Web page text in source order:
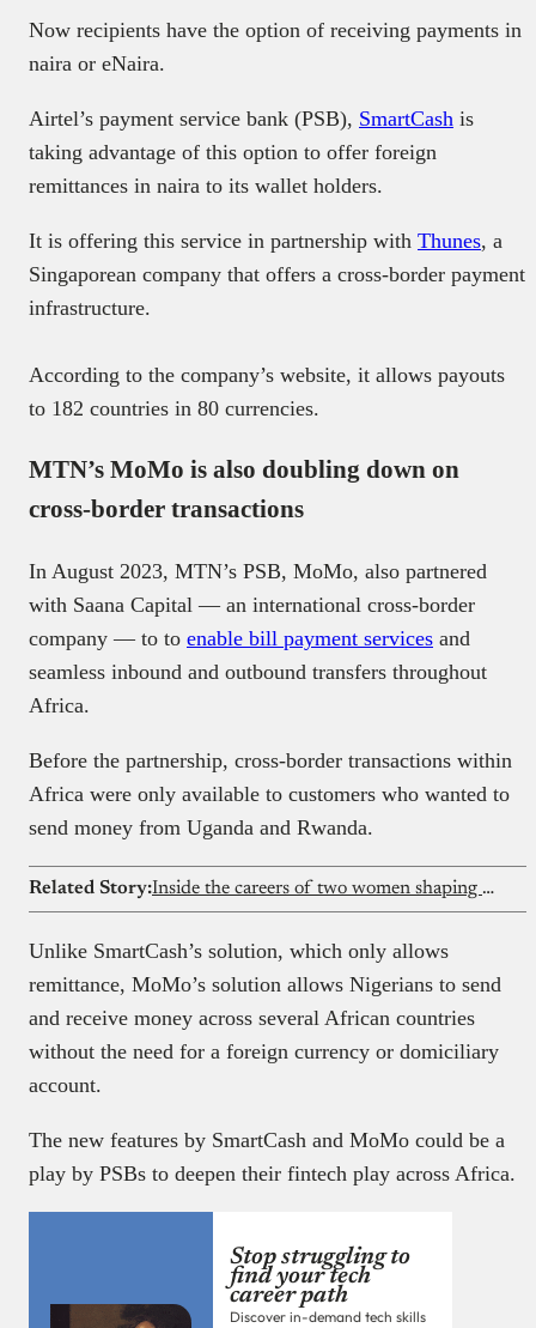
Now recipients have the option of receiving payments in
naira or eNaira.
Airtel’s payment service bank (PSB), SmartCash is
taking advantage of this option to offer foreign
remittances in naira to its wallet holders.
It is offering this service in partnership with Thunes, a
Singaporean company that offers a cross-border payment
infrastructure.
According to the company’s website, it allows payouts
to 182 countries in 80 currencies.
MTN’s MoMo is also doubling down on
cross-border transactions
In August 2023, MTN’s PSB, MoMo, also partnered
with Saana Capital — an international cross-border
company — to to enable bill payment services and
seamless inbound and outbound transfers throughout
Africa.
Before the partnership, cross-border transactions within
Africa were only available to customers who wanted to
send money from Uganda and Rwanda.
Related Story: Inside the careers of two women shaping fintech at Redtech
Unlike SmartCash’s solution, which only allows
remittance, MoMo’s solution allows Nigerians to send
and receive money across several African countries
without the need for a foreign currency or domiciliary
account.
The new features by SmartCash and MoMo could be a
play by PSBs to deepen their fintech play across Africa.
Stop struggling to
find your tech
career path
Discover in-demand tech skills